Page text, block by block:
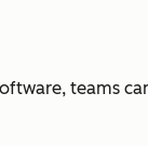
teams